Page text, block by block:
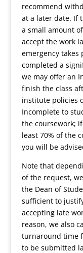
recommend
at a later date. If
a small amount
accept the work
emergency takes
completed a
we may offer an
finish the class
institute policies
Incomplete to
the coursework;
least 70% of the
you will be
Note that
of the request,
the Dean of
sufficient to
accepting late
reason, we also
turnaround time
to be submitted